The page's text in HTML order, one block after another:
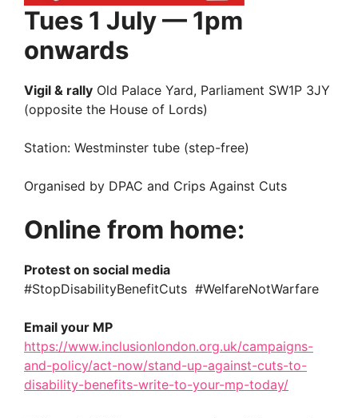
Tues 1 July — 1pm
onwards
Vigil & rally Old Palace Yard, Parliament SW1P 3JY
(opposite the House of Lords)
Station: Westminster tube (step-free)
Organised by DPAC and Crips Against Cuts
Online from home:
Protest on social media
#StopDisabilityBenefitCuts #WelfareNotWarfare
Email your MP
https://www.inclusionlondon.org.uk/campaigns-
and-policy/act-now/stand-up-against-cuts-to-
disability-benefits-write-to-your-mp-today/